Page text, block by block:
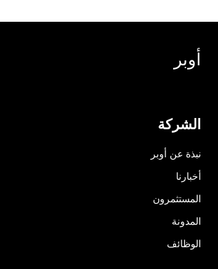
أوبر
الشركة
نبذة عن أوبر
أخبارنا
المستثمرون
المدونة
الوظائف